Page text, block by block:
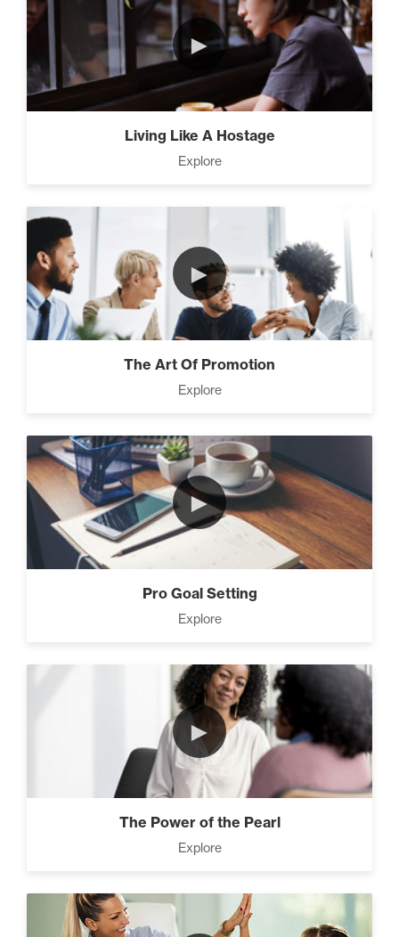
►
Living Like A Hostage
Explore
►
The Art Of Promotion
Explore
►
Pro Goal Setting
Explore
►
The Power of the Pearl
Explore